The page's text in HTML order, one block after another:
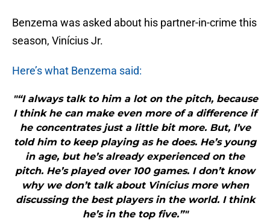
Benzema was asked about his partner-in-crime this
season, Vinícius Jr.
Here’s what Benzema said:
"“I always talk to him a lot on the pitch, because
I think he can make even more of a difference if
he concentrates just a little bit more. But, I’ve
told him to keep playing as he does. He’s young
in age, but he’s already experienced on the
pitch. He’s played over 100 games. I don’t know
why we don’t talk about Vinícius more when
discussing the best players in the world. I think
he’s in the top five.”"